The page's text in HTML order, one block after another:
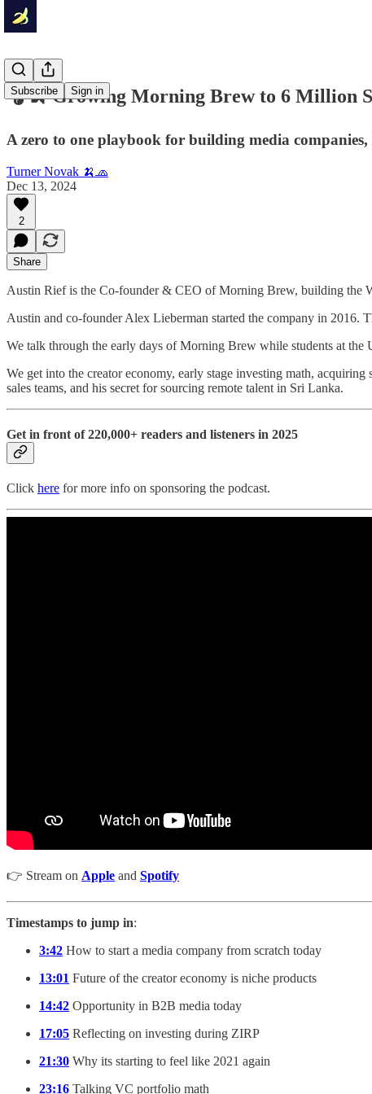
Subscribe Sign in
🎧🍌 Growing Morning Brew to 6 Million
A zero to one playbook for building media
Turner Novak 🍌🧢
Dec 13, 2024
2
Share
Austin Rief is the Co-founder & CEO of Morning Brew, building the
Austin and co-founder Alex Lieberman started the company in 2016.
We talk through the early days of Morning Brew while students at
We get into the creator economy, early stage investing math,
sales teams, and his secret for sourcing remote talent in Sri Lanka.
Get in front of 220,000+ readers and listeners in 2025
Click here for more info on sponsoring the podcast.
👉 Stream on Apple and Spotify
Timestamps to jump in:
3:42 How to start a media company from scratch today
13:01 Future of the creator economy is niche products
14:42 Opportunity in B2B media today
17:05 Reflecting on investing during ZIRP
21:30 Why its starting to feel like 2021 again
23:16 Talking VC portfolio math